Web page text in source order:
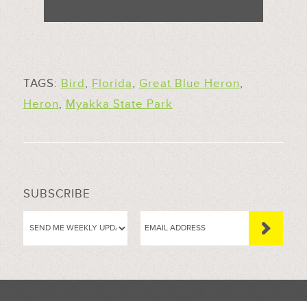
TAGS: Bird, Florida, Great Blue Heron,
Heron, Myakka State Park
SUBSCRIBE